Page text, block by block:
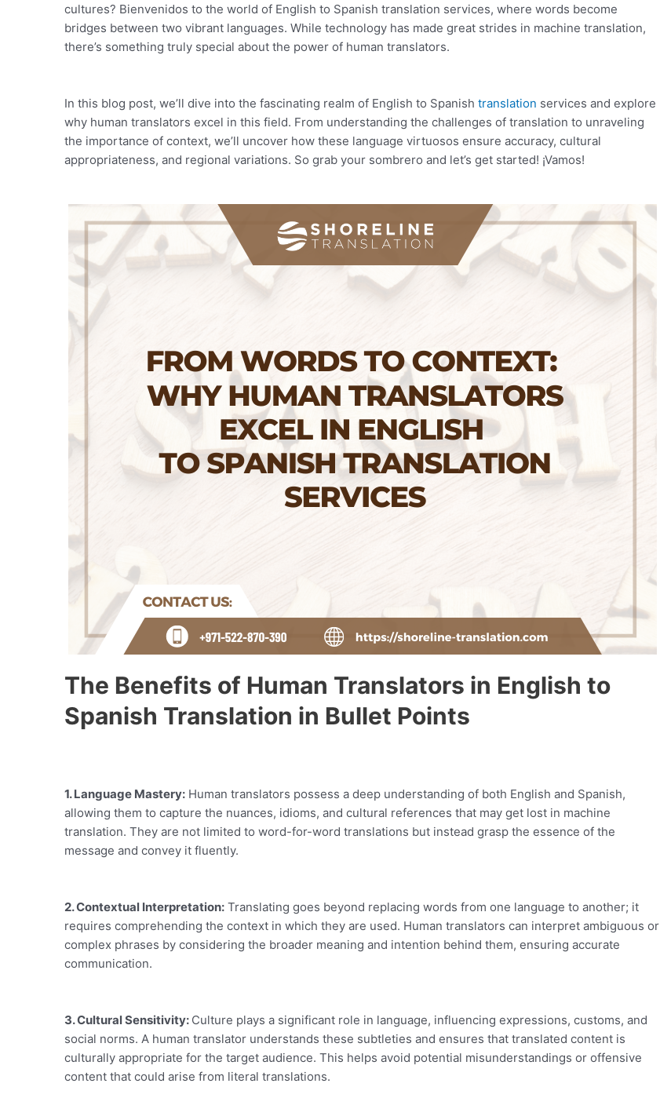
cultures? Bienvenidos to the world of English to Spanish translation services, where words become
bridges between two vibrant languages. While technology has made great strides in machine translation,
there’s something truly special about the power of human translators.
In this blog post, we’ll dive into the fascinating realm of English to Spanish translation services and explore
why human translators excel in this field. From understanding the challenges of translation to unraveling
the importance of context, we’ll uncover how these language virtuosos ensure accuracy, cultural
appropriateness, and regional variations. So grab your sombrero and let’s get started! ¡Vamos!
The Benefits of Human Translators in English to
Spanish Translation in Bullet Points
1. Language Mastery: Human translators possess a deep understanding of both English and Spanish,
allowing them to capture the nuances, idioms, and cultural references that may get lost in machine
translation. They are not limited to word-for-word translations but instead grasp the essence of the
message and convey it fluently.
2. Contextual Interpretation: Translating goes beyond replacing words from one language to another; it
requires comprehending the context in which they are used. Human translators can interpret ambiguous or
complex phrases by considering the broader meaning and intention behind them, ensuring accurate
communication.
3. Cultural Sensitivity: Culture plays a significant role in language, influencing expressions, customs, and
social norms. A human translator understands these subtleties and ensures that translated content is
culturally appropriate for the target audience. This helps avoid potential misunderstandings or offensive
content that could arise from literal translations.